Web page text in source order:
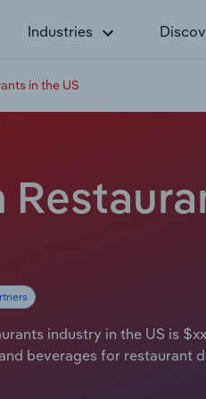
Industries
in the US
industry in the US is
beverages for restaurant